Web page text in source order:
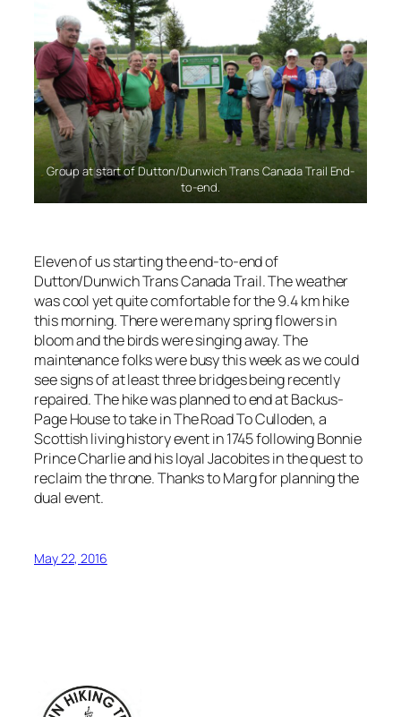
Group at start of Dutton/Dunwich Trans Canada Trail End-
to-end.
Eleven of us starting the end-to-end of
Dutton/Dunwich Trans Canada Trail. The weather
was cool yet quite comfortable for the 9.4 km hike
this morning. There were many spring flowers in
bloom and the birds were singing away. The
maintenance folks were busy this week as we could
see signs of at least three bridges being recently
repaired. The hike was planned to end at Backus-
Page House to take inThe Road To Culloden, a
Scottish living history event in 1745 following Bonnie
Prince Charlie and his loyal Jacobites in the quest to
reclaim the throne. Thanks to Marg for planning the
dual event.
May 22, 2016